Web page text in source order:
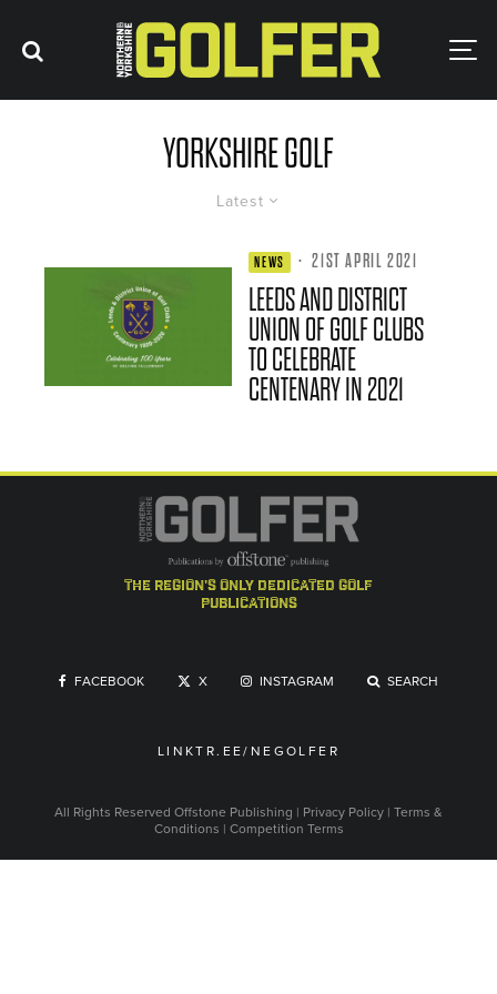
YORKSHIRE GOLF
Latest
NEWS · 21ST APRIL 2021
LEEDS AND DISTRICT
UNION OF GOLF CLUBS
TO CELEBRATE
CENTENARY IN 2021
the region's only dedicated golf
publications
FACEBOOK X INSTAGRAM SEARCH
LINKTR.EE/NEGOLFER
All Rights Reserved Offstone Publishing | Privacy Policy | Terms &
Conditions | Competition Terms